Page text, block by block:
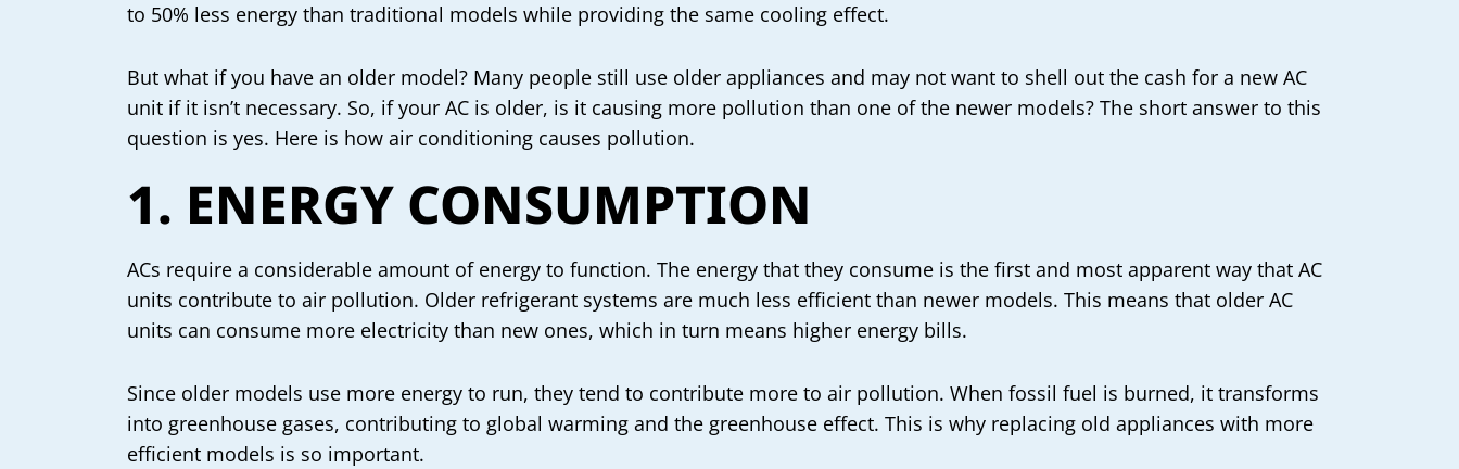
to 50% less energy than traditional models while providing the same cooling effect.
But what if you have an older model? Many people still use older appliances and may not want to shell out the cash for a new AC
unit if it isn’t necessary. So, if your AC is older, is it causing more pollution than one of the newer models? The short answer to this
question is yes. Here is how air conditioning causes pollution.
1. ENERGY CONSUMPTION
ACs require a considerable amount of energy to function. The energy that they consume is the first and most apparent way that AC
units contribute to air pollution. Older refrigerant systems are much less efficient than newer models. This means that older AC
units can consume more electricity than new ones, which in turn means higher energy bills.
Since older models use more energy to run, they tend to contribute more to air pollution. When fossil fuel is burned, it transforms
into greenhouse gases, contributing to global warming and the greenhouse effect. This is why replacing old appliances with more
efficient models is so important.